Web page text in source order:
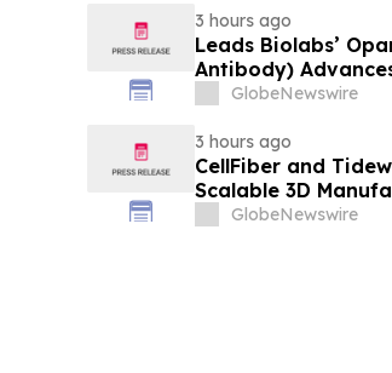
3 hours ago
Leads Biolabs’
Antibody)
Hepatocellular
GlobeNewswire
3 hours ago
CellFiber and
Scalable 3D
Immunotherapy
GlobeNewswire